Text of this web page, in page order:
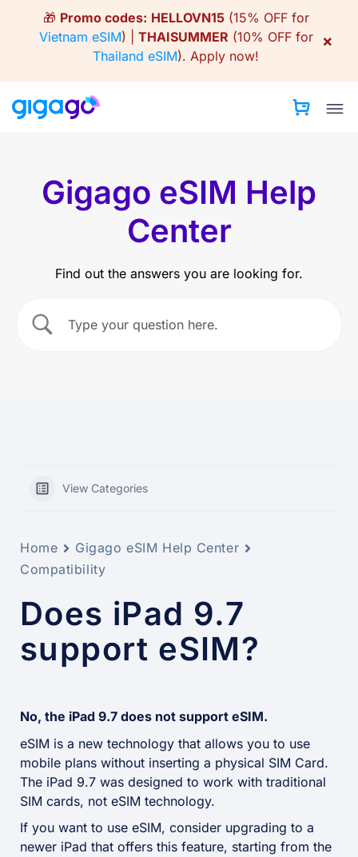
🎁 Promo codes: HELLOVN15(15% OFF for
Vietnam eSIM) | THAISUMMER (10% OFF for
Thailand eSIM). Apply now!
×
Gigago eSIM Help
Center
Find out the answers you are looking for.
View Categories
Home
Gigago eSIM Help Center
Compatibility
Does iPad 9.7
support eSIM?
No, the iPad 9.7 does not support eSIM.
eSIM is a new technology that allows you to use
mobile plans without inserting a physical SIM Card.
The iPad 9.7 was designed to work with traditional
SIM cards, not eSIM technology.
If you want to use eSIM, consider upgrading to a
newer iPad that offers this feature, starting from the